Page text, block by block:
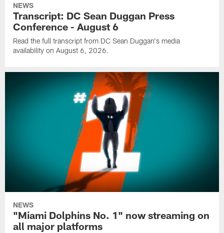
NEWS
Transcript: DC Sean Duggan Press
Conference - August 6
Read the full transcript from DC Sean Duggan's media
availability on August 6, 2026.
NEWS
"Miami Dolphins No. 1" now streaming on
all major platforms